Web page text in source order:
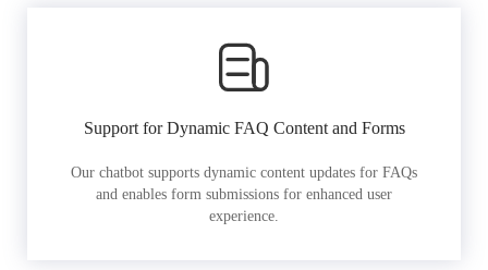
Support for Dynamic FAQ Content and Forms
Our chatbot supports dynamic content updates for FAQs
and enables form submissions for enhanced user
experience.